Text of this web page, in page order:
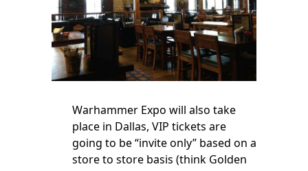
Warhammer Expo will also take
place in Dallas, VIP tickets are
going to be “invite only” based on a
store to store basis (think Golden